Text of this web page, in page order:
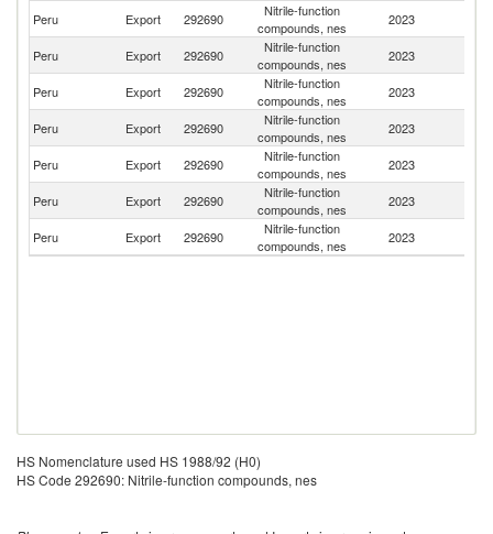
Peru Export 292690
Nitrile-function
compounds, nes
2023
Peru Export 292690
Nitrile-function
compounds, nes
2023
Peru Export 292690
Nitrile-function
compounds, nes
2023
Peru Export 292690
Nitrile-function
compounds, nes
2023
Peru Export 292690
Nitrile-function
compounds, nes
2023
Peru Export 292690
Nitrile-function
compounds, nes
2023
Peru Export 292690
Nitrile-function
compounds, nes
2023
HS Nomenclature used HS 1988/92 (H0)
HS Code 292690: Nitrile-function compounds, nes